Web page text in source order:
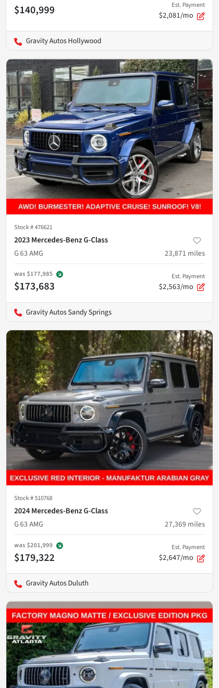
$140,999 Est. Payment
$2,081/mo
Gravity Autos Hollywood
Stock #476621
2023 Mercedes-Benz G-Class
G 63 AMG
23,871 miles
was $177,985
$173,683
Est. Payment
$2,563/mo
Gravity Autos Sandy Springs
Stock #510768
2024 Mercedes-Benz G-Class
G 63 AMG
27,369 miles
was $201,999
$179,322
Est. Payment
$2,647/mo
Gravity Autos Duluth